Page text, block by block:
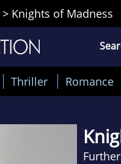
> Knights of Madness
Thriller Romance